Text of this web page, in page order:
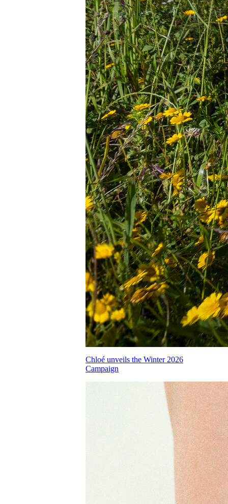
Chloé unveils the Winter 2026
Campaign